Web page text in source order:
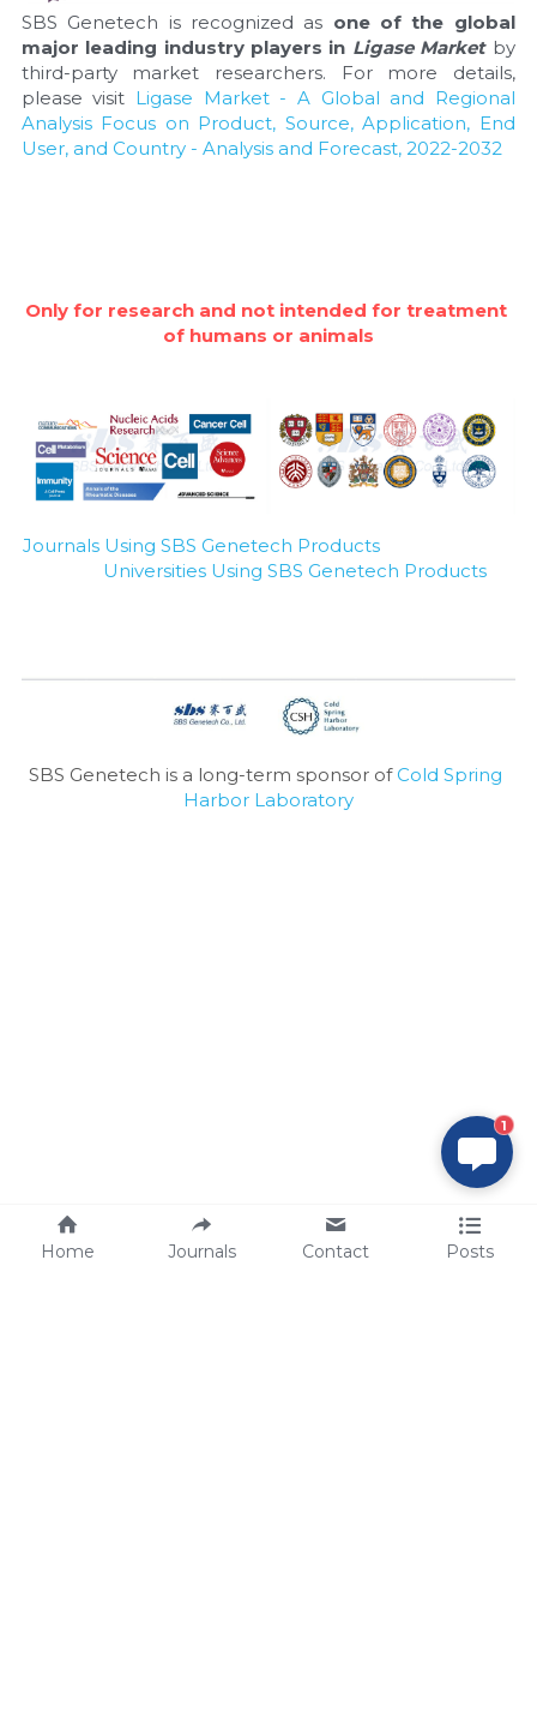
SBS Genetech is recognized as one of the global
major leading industry players in Ligase Market by
third-party market researchers. For more details,
please visit Ligase Market - A Global and Regional
Analysis Focus on Product, Source, Application, End
User, and Country - Analysis and Forecast, 2022-2032
Only for research and not intended for treatment
of humans or animals
Journals Using SBS Genetech Products
Universities Using SBS Genetech Products
SBS Genetech is a long-term sponsor of Cold Spring
Harbor Laboratory
Home Journals Contact Posts
1